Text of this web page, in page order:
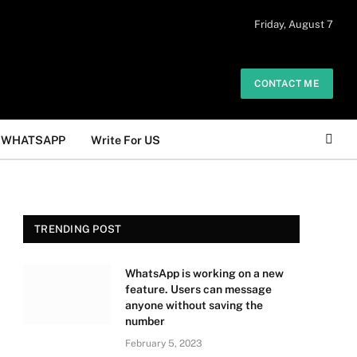
Friday, August 7
CONTACT ME
WHATSAPP Write For US
TRENDING POST
WhatsApp is working on a new
feature. Users can message
anyone without saving the
number
February 5, 2023
The owner does not promote or
Got it!